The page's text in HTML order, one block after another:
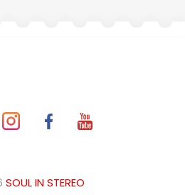
SOUL IN STEREO